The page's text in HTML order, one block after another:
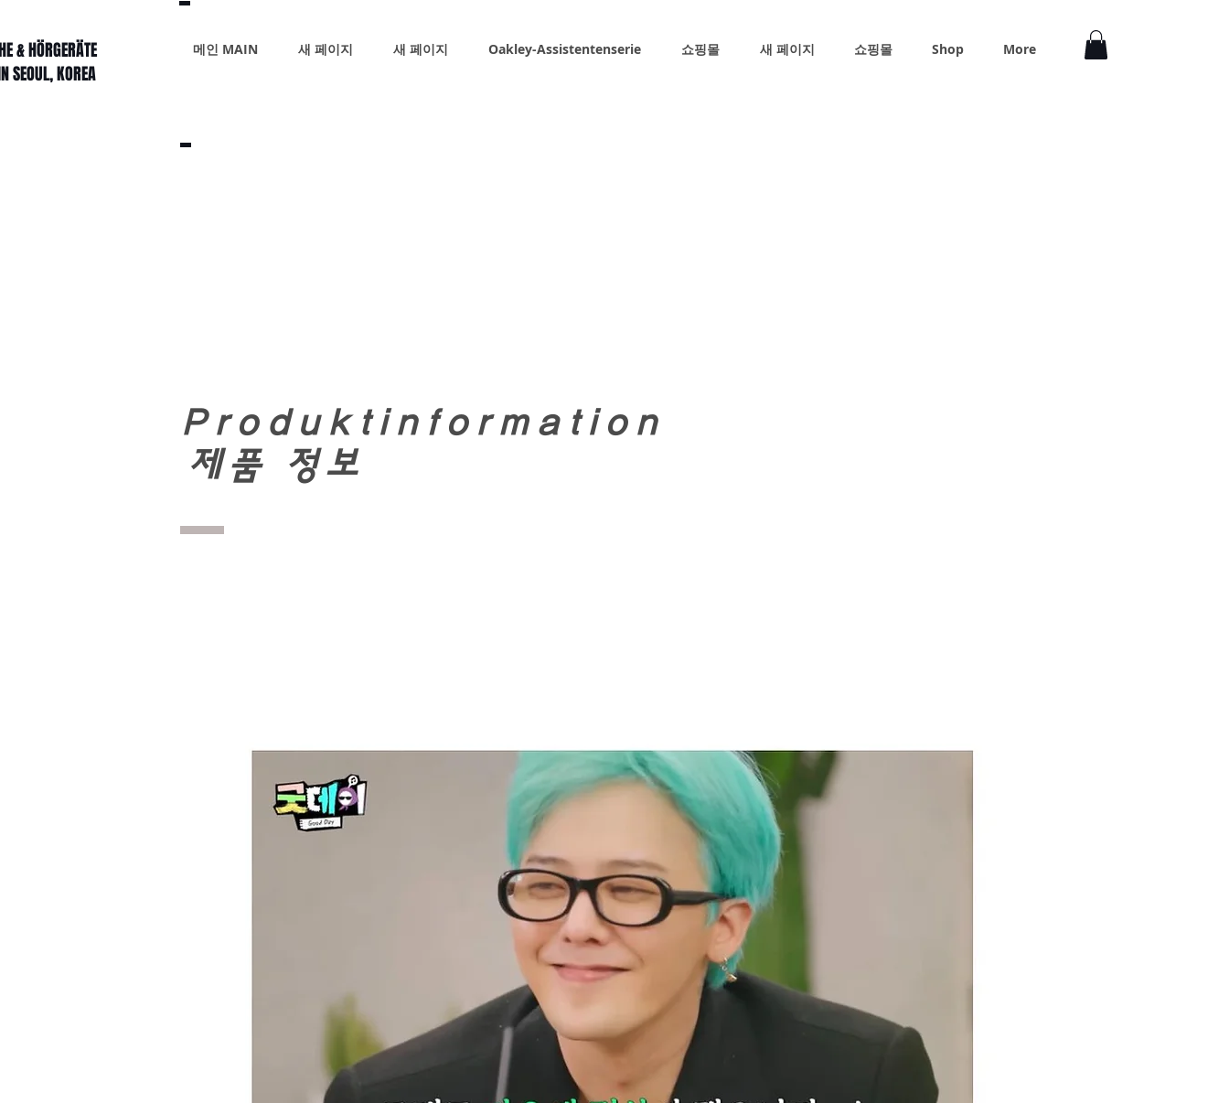
& HÖRGERÄTE
SEOUL, KOREA
메인 MAIN 새 페이지 새 페이지 Oakley-Assistentenserie 쇼핑몰 새 페이지 쇼핑몰 Shop More
Produktinformation
제품 정보